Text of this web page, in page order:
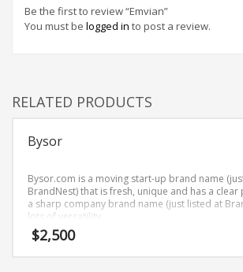
Programming Brand Names
Reviews Brand Names
Smart Domain Names
Society Brand Names
Software Brand Names
Be the first to review “Emvian”
You must be logged in to post a review.
RELATED PRODUCTS
Bysor
Bysor.com is a moving start-up brand name
BrandNest) that is fresh, unique and has a clear
a sharp company brand name (just listed at
lots of versatility.
$2,500